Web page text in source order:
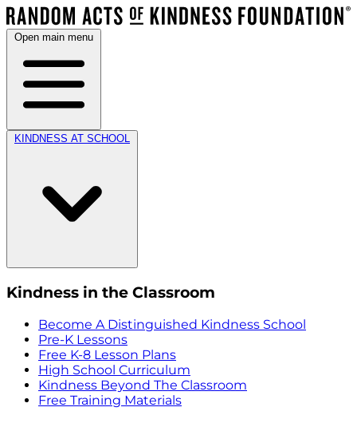
Open main menu
KINDNESS AT SCHOOL
Kindness in the Classroom
Become A Distinguished Kindness School
Pre-K Lessons
Free K-8 Lesson Plans
High School Curriculum
Kindness Beyond The Classroom
Free Training Materials